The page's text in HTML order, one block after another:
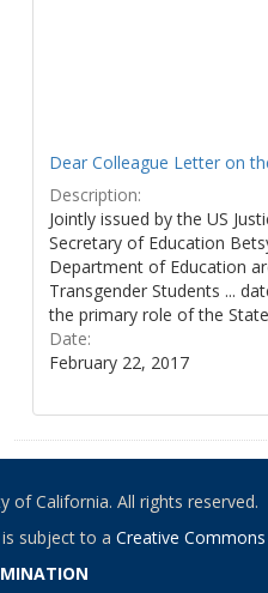
Dear Colleague Letter on
Description:
Jointly issued by the US
Secretary of Education
Department of Education
Transgender Students ...
the primary role of the
Date:
February 22, 2017
of California. All rights reserved.
subject to a Creative